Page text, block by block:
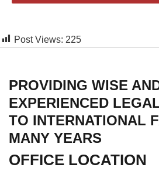
Post Views: 225
PROVIDING WISE
EXPERIENCED
TO INTERNATIONAL
MANY YEARS
OFFICE LOCATION